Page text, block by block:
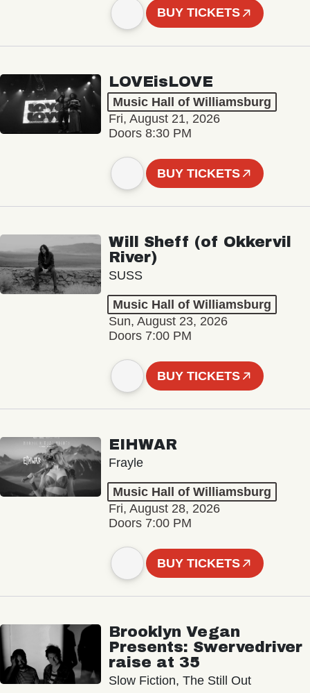
BUY TICKETS
LOVEisLOVE
Music Hall of Williamsburg
Fri, August 21, 2026
Doors 8:30 PM
BUY TICKETS
Will Sheff (of Okkervil
River)
SUSS
Music Hall of Williamsburg
Sun, August 23, 2026
Doors 7:00 PM
BUY TICKETS
EIHWAR
Frayle
Music Hall of Williamsburg
Fri, August 28, 2026
Doors 7:00 PM
BUY TICKETS
Brooklyn Vegan
Presents: Swervedriver
raise at 35
Slow Fiction, The Still Out